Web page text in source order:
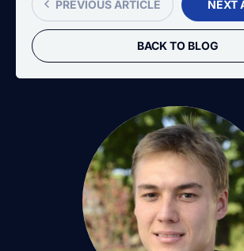
PREVIOUS ARTICLE
BACK TO BLOG
NEXT